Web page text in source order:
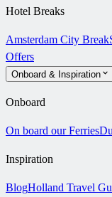
Hotel Breaks
Amsterdam City Break
Offers
Onboard & Inspiration
Onboard
On board our Ferries
Inspiration
BlogHolland Travel